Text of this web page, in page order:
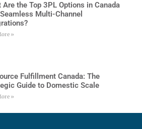
Are the Top 3PL Options in Canada
Multi-Channel
»
Fulfillment Canada: The
Guide to Domestic Scale
»